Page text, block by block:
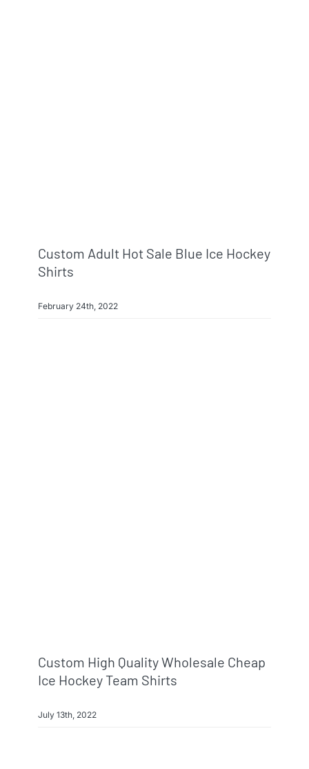
Custom Adult Hot Sale Blue Ice Hockey
Shirts
February 24th, 2022
Custom High Quality Wholesale Cheap
Ice Hockey Team Shirts
July 13th, 2022